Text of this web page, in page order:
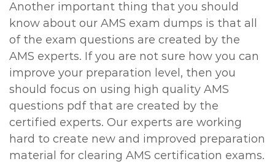
Another important thing that you should
know about our AMS exam dumps is that all
of the exam questions are created by the
AMS experts. If you are not sure how you can
improve your preparation level, then you
should focus on using high quality AMS
questions pdf that are created by the
certified experts. Our experts are working
hard to create new and improved preparation
material for clearing AMS certification exams.